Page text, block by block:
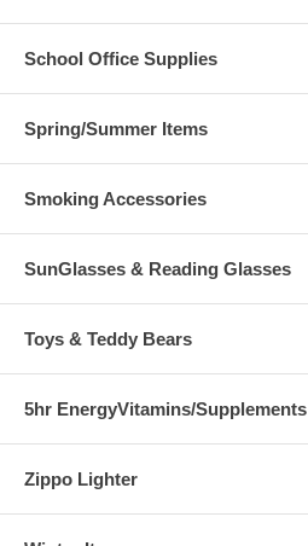
School Office Supplies
Spring/Summer Items
Smoking Accessories
SunGlasses & Reading Glasses
Toys & Teddy Bears
5hr EnergyVitamins/Supplements
Zippo Lighter